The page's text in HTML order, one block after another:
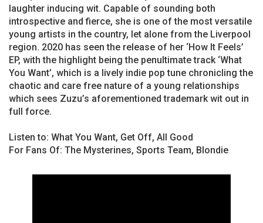
laughter inducing wit. Capable of sounding both
introspective and fierce, she is one of the most versatile
young artists in the country, let alone from the Liverpool
region. 2020 has seen the release of her ‘How It Feels’
EP, with the highlight being the penultimate track ‘What
You Want’, which is a lively indie pop tune chronicling the
chaotic and care free nature of a young relationships
which sees Zuzu’s aforementioned trademark wit out in
full force.
Listen to: What You Want, Get Off, All Good
For Fans Of: The Mysterines, Sports Team, Blondie